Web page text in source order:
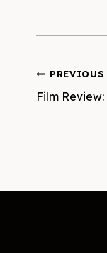
Post
PREVIOUS
Film